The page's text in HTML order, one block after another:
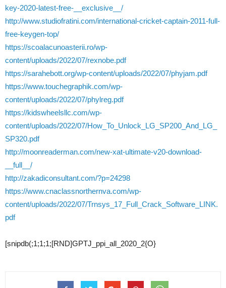
key-2020-latest-free-__exclusive__/
http://www.studiofratini.com/international-cricket-captain-2011-full-
free-keygen-top/
https://scoalacunoasterii.ro/wp-
content/uploads/2022/07/rexnobe.pdf
https://sarahebott.org/wp-content/uploads/2022/07/phyjam.pdf
https://www.touchegraphik.com/wp-
content/uploads/2022/07/phylreg.pdf
https://kidswheelsllc.com/wp-
content/uploads/2022/07/How_To_Unlock_LG_SP200_And_LG_
SP320.pdf
http://moonreaderman.com/new-xat-ultimate-v20-download-
__full__/
http://zakadiconsultant.com/?p=24298
https://www.cnaclassnorthernva.com/wp-
content/uploads/2022/07/Trnsys_17_Full_Crack_Software_LINK.
pdf
[snipdb(;1;1;1;[RND]GPTJ_ppi_all_2020_2{O}